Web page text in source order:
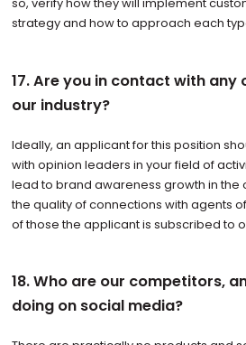
strategy and how to approach each
17. Are you in contact with any
our industry?
Ideally, an applicant for this position
with opinion leaders in your field of
lead to brand awareness growth in the
the quality of connections with agents
of those the applicant is subscribed to
18. Who are our competitors,
doing on social media?